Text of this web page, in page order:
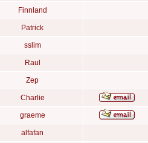
Finnland
Patrick
sslim
Raul
Zep
Charlie
graeme
alfafan